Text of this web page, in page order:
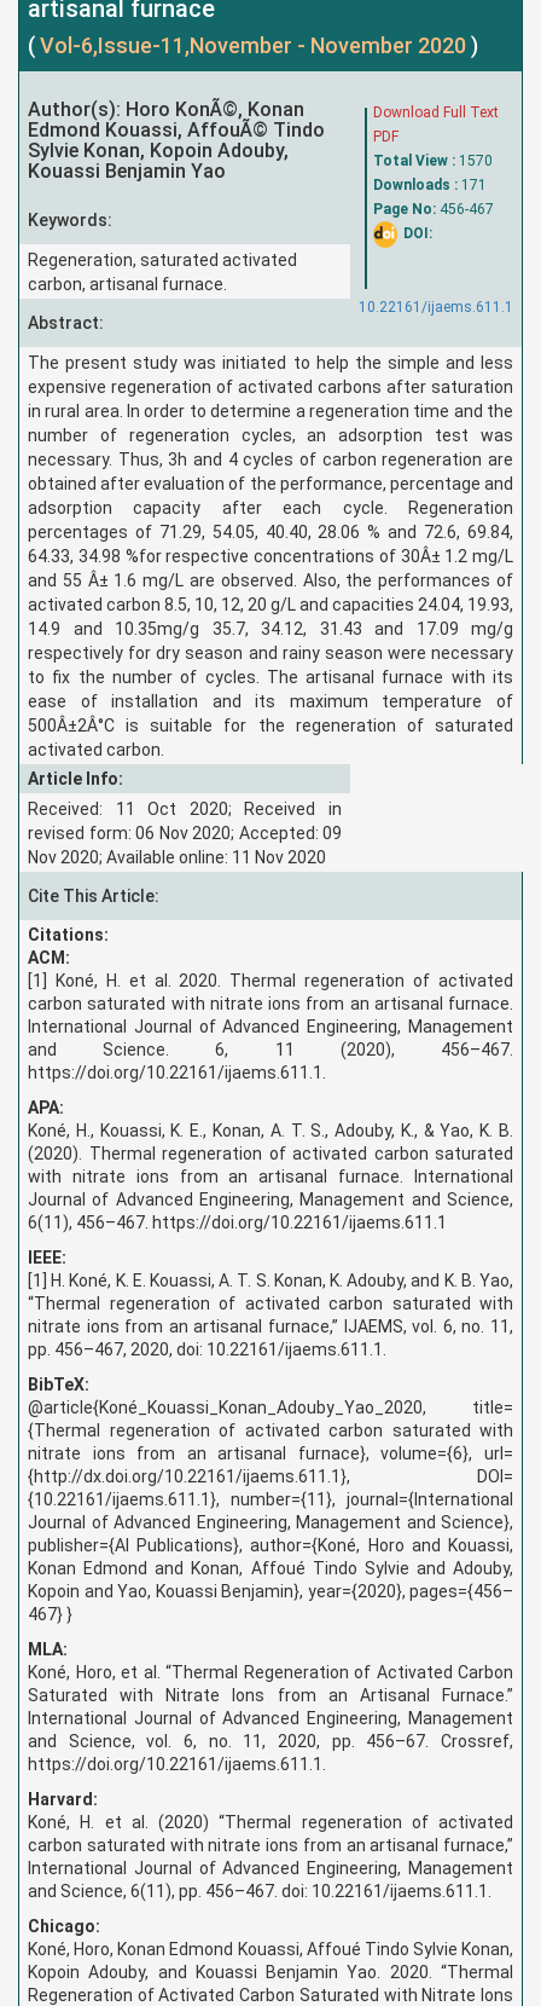
artisanal furnace
(Vol-6,Issue-11,November - November 2020)
Author(s): Horo KonÃ©, Konan
Edmond Kouassi, AffouÃ© Tindo
Sylvie Konan, Kopoin Adouby,
Kouassi Benjamin Yao
Download Full Text
PDF
Total View : 1570
Downloads : 171
Page No: 456-467
DOI:
10.22161/ijaems.611.1
Keywords:
Regeneration, saturated activated
carbon, artisanal furnace.
Abstract:
The present study was initiated to help the simple and less
expensive regeneration of activated carbons after saturation
in rural area. In order to determine a regeneration time and the
number of regeneration cycles, an adsorption test was
necessary. Thus, 3h and 4 cycles of carbon regeneration are
obtained after evaluation of the performance, percentage and
adsorption capacity after each cycle. Regeneration
percentages of 71.29, 54.05, 40.40, 28.06 % and 72.6, 69.84,
64.33, 34.98 %for respective concentrations of 30Â± 1.2 mg/L
and 55 Â± 1.6 mg/L are observed. Also, the performances of
activated carbon 8.5, 10, 12, 20 g/L and capacities 24.04, 19.93,
14.9 and 10.35mg/g 35.7, 34.12, 31.43 and 17.09 mg/g
respectively for dry season and rainy season were necessary
to fix the number of cycles. The artisanal furnace with its
ease of installation and its maximum temperature of
500Â±2Â°C is suitable for the regeneration of saturated
activated carbon.
Article Info:
Received: 11 Oct 2020; Received in
revised form: 06 Nov 2020; Accepted: 09
Nov 2020; Available online: 11 Nov 2020
Cite This Article:
Citations:
ACM:
[1] Koné, H. et al. 2020. Thermal regeneration of activated
carbon saturated with nitrate ions from an artisanal furnace.
International Journal of Advanced Engineering, Management
and Science. 6, 11 (2020), 456–467.
https://doi.org/10.22161/ijaems.611.1.
APA:
Koné, H., Kouassi, K. E., Konan, A. T. S., Adouby, K., & Yao, K. B.
(2020). Thermal regeneration of activated carbon saturated
with nitrate ions from an artisanal furnace. International
Journal of Advanced Engineering, Management and Science,
6(11), 456–467. https://doi.org/10.22161/ijaems.611.1
IEEE:
[1] H. Koné, K. E. Kouassi, A. T. S. Konan, K. Adouby, and K. B. Yao,
“Thermal regeneration of activated carbon saturated with
nitrate ions from an artisanal furnace,” IJAEMS, vol. 6, no. 11,
pp. 456–467, 2020, doi: 10.22161/ijaems.611.1.
BibTeX:
@article{Koné_Kouassi_Konan_Adouby_Yao_2020, title=
{Thermal regeneration of activated carbon saturated with
nitrate ions from an artisanal furnace}, volume={6}, url=
{http://dx.doi.org/10.22161/ijaems.611.1}, DOI=
{10.22161/ijaems.611.1}, number={11}, journal={International
Journal of Advanced Engineering, Management and Science},
publisher={AI Publications}, author={Koné, Horo and Kouassi,
Konan Edmond and Konan, Affoué Tindo Sylvie and Adouby,
Kopoin and Yao, Kouassi Benjamin}, year={2020}, pages={456–
467} }
MLA:
Koné, Horo, et al. “Thermal Regeneration of Activated Carbon
Saturated with Nitrate Ions from an Artisanal Furnace.”
International Journal of Advanced Engineering, Management
and Science, vol. 6, no. 11, 2020, pp. 456–67. Crossref,
https://doi.org/10.22161/ijaems.611.1.
Harvard:
Koné, H. et al. (2020) “Thermal regeneration of activated
carbon saturated with nitrate ions from an artisanal furnace,”
International Journal of Advanced Engineering, Management
and Science, 6(11), pp. 456–467. doi: 10.22161/ijaems.611.1.
Chicago:
Koné, Horo, Konan Edmond Kouassi, Affoué Tindo Sylvie Konan,
Kopoin Adouby, and Kouassi Benjamin Yao. 2020. “Thermal
Regeneration of Activated Carbon Saturated with Nitrate Ions